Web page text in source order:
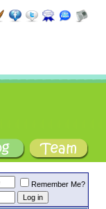
Remember Me?